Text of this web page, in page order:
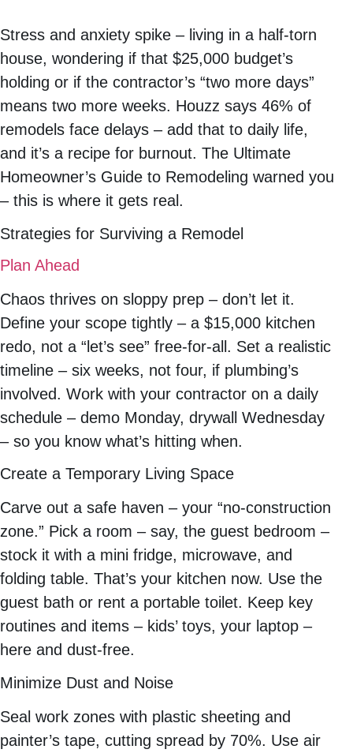
Stress and anxiety spike – living in a half-torn
house, wondering if that $25,000 budget’s
holding or if the contractor’s “two more days”
means two more weeks. Houzz says 46% of
remodels face delays – add that to daily life,
and it’s a recipe for burnout. The Ultimate
Homeowner’s Guide to Remodeling warned you
– this is where it gets real.
Strategies for Surviving a Remodel
Plan Ahead
Chaos thrives on sloppy prep – don’t let it.
Define your scope tightly – a $15,000 kitchen
redo, not a “let’s see” free-for-all. Set a realistic
timeline – six weeks, not four, if plumbing’s
involved. Work with your contractor on a daily
schedule – demo Monday, drywall Wednesday
– so you know what’s hitting when.
Create a Temporary Living Space
Carve out a safe haven – your “no-construction
zone.” Pick a room – say, the guest bedroom –
stock it with a mini fridge, microwave, and
folding table. That’s your kitchen now. Use the
guest bath or rent a portable toilet. Keep key
routines and items – kids’ toys, your laptop –
here and dust-free.
Minimize Dust and Noise
Seal work zones with plastic sheeting and
painter’s tape, cutting spread by 70%. Use air